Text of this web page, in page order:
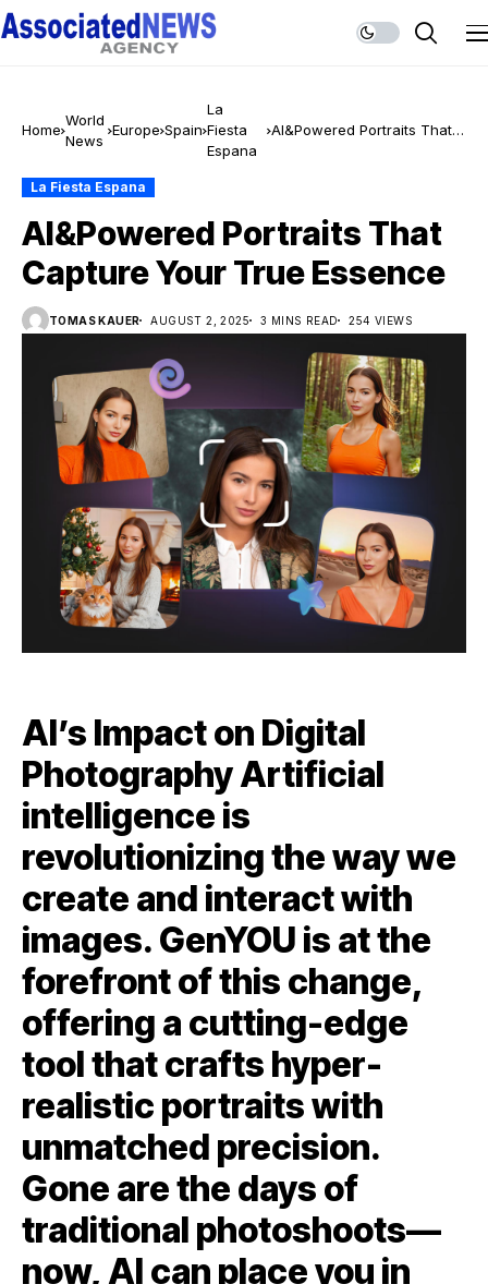
Home
World
News
Europe Spain
La
Fiesta
Espana
AI&Powered Portraits That
La Fiesta Espana
AI&Powered Portraits That
Capture Your True Essence
TOMAS KAUER AUGUST 2, 2025 3 MINS READ 254 VIEWS
AI’s Impact on Digital
Photography Artificial
intelligence is
revolutionizing the way we
create and interact with
images. GenYOU is at the
forefront of this change,
offering a cutting-edge
tool that crafts hyper-
realistic portraits with
unmatched precision.
Gone are the days of
traditional photoshoots—
now, AI can place you in